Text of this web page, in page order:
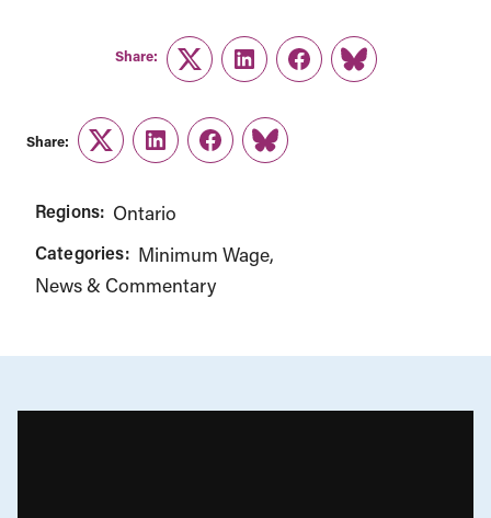
Share:
TwitterLinkedInFacebook
Link
Share:
TwitterLinkedInFacebook
Link
Regions: Ontario
Categories: Minimum Wage
News & Commentary